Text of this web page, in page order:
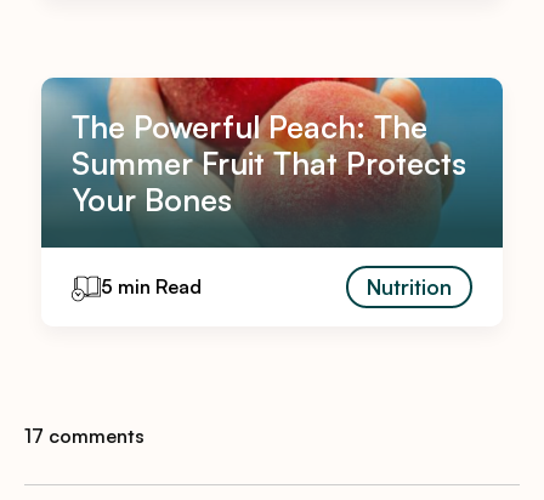
The Powerful Peach: The
Summer Fruit That Protects
Your Bones
5 min Read Nutrition
17 comments